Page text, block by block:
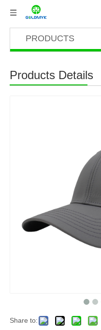
PRODUCTS
Products Details
Share to: